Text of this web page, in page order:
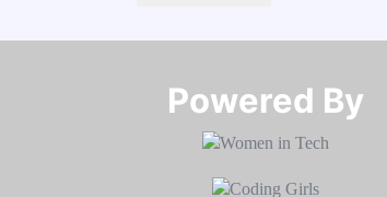
Powered By​​​​​​​